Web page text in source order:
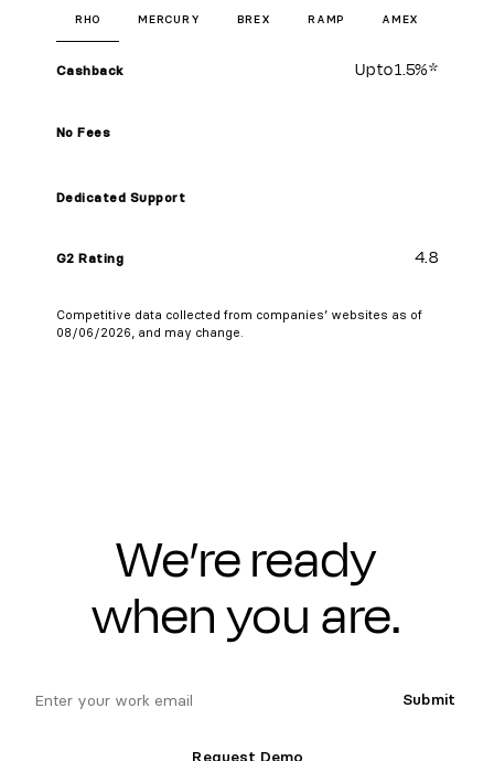
RHO MERCURY BREX RAMP AMEX
Cashback Up to1.5%*
No Fees
Dedicated Support
G2 Rating 4.8
Competitive data collected from companies’ websites as of
08/06/2026, and may change.
We’re ready
when you are.
Submit